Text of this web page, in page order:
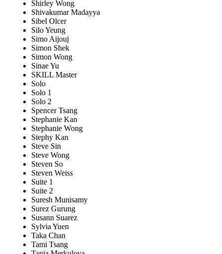
Shirley Wong
Shivakumar Madayya
Sibel Olcer
Silo Yeung
Simo Aijouj
Simon Shek
Simon Wong
Sinae Yu
SKILL Master
Solo
Solo 1
Solo 2
Spencer Tsang
Stephanie Kan
Stephanie Wong
Stephy Kan
Steve Sin
Steve Wong
Steven So
Steven Weiss
Suite 1
Suite 2
Suresh Munisamy
Surez Gurung
Susann Suarez
Sylvia Yuen
Taka Chan
Tami Tsang